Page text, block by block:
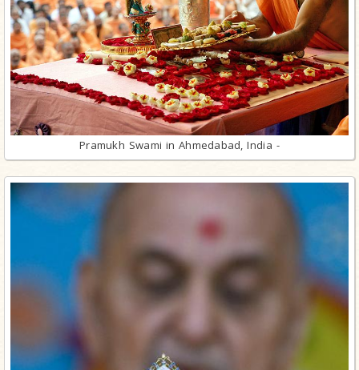
Pramukh Swami in Ahmedabad, India -